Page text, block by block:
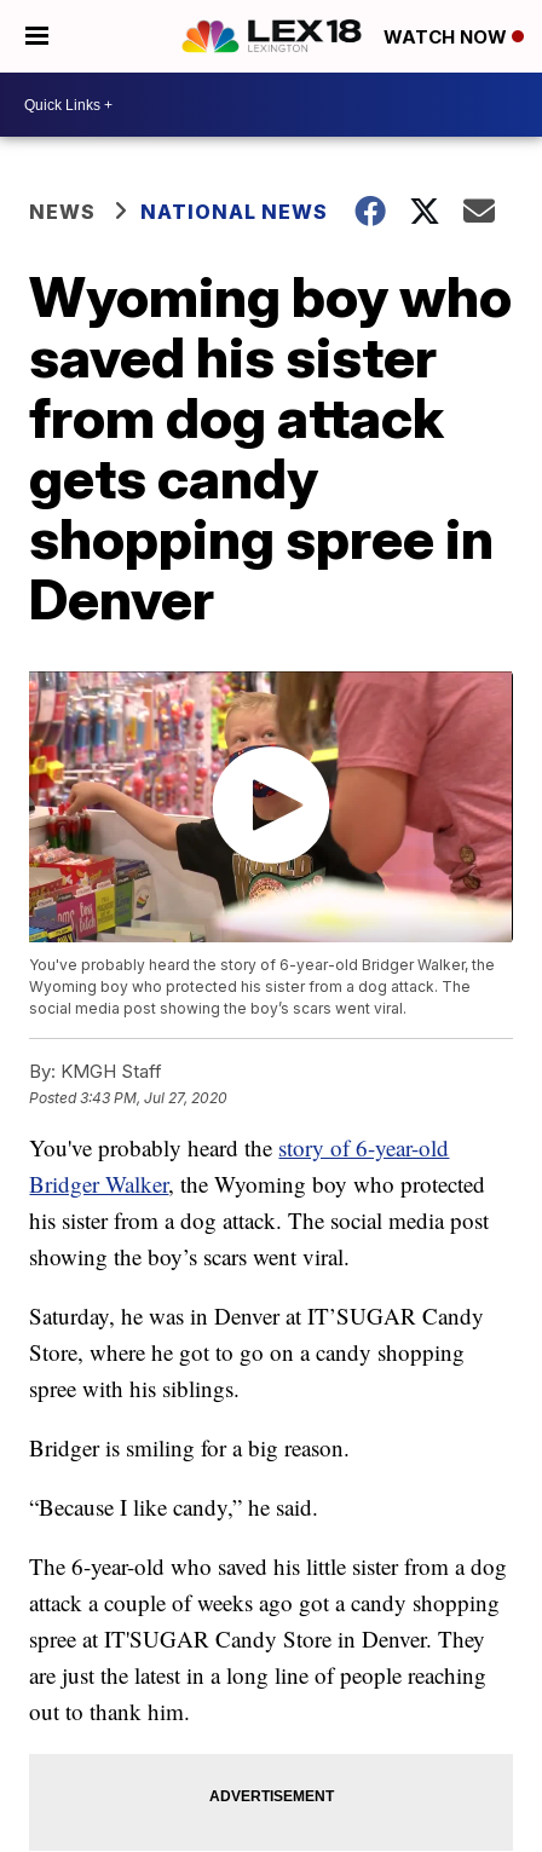
WATCH NOW
NEWS NATIONAL NEWS
Wyoming boy who
saved his sister
from dog attack
gets candy
shopping spree in
Denver
You've probably heard the story of 6-year-old Bridger Walker, the
Wyoming boy who protected his sister from a dog attack. The
social media post showing the boy’s scars went viral.
By: KMGH Staff
Posted3:43 PM, Jul 27, 2020
You've probably heard the story of 6-year-old
Bridger Walker, the Wyoming boy who protected
his sister from a dog attack. The social media post
showing the boy’s scars went viral.
Saturday, he was in Denver at IT’SUGAR Candy
Store, where he got to go on a candy shopping
spree with his siblings.
Bridger is smiling for a big reason.
“Because I like candy,” he said.
The 6-year-old who saved his little sister from a dog
attack a couple of weeks ago got a candy shopping
spree at IT'SUGAR Candy Store in Denver. They
are just the latest in a long line of people reaching
out to thank him.